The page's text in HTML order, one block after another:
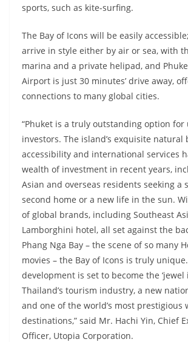
sports, such as kite-surfing.
The Bay of Icons will be easily
arrive in style either by air or sea, with
marina and a private helipad, and
Airport is just 30 minutes’ drive away,
connections to many global cities.
“Phuket is a truly outstanding option for
investors. The island’s exquisite natural
accessibility and international services
wealth of investment in recent years,
Asian and overseas residents seeking a
second home or a new life in the sun.
of global brands, including Southeast
Lamborghini hotel, all set against the
Phang Nga Bay – the scene of so many
movies – the Bay of Icons is truly
development is set to become the ‘jewel
Thailand’s tourism industry, a new
and one of the world’s most prestigious
destinations,” said Mr. Hachi Yin, Chief
Officer, Utopia Corporation.